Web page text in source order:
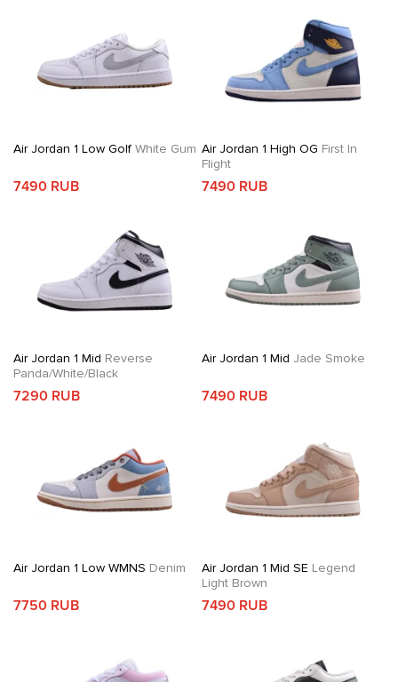
Air Jordan 1 Low Golf White Gum
7490 RUB
Air Jordan 1 High OG First In
Flight
7490 RUB
Air Jordan 1 Mid Reverse
Panda/White/Black
7290 RUB
Air Jordan 1 Mid Jade Smoke
7490 RUB
Air Jordan 1 Low WMNS Denim
7750 RUB
Air Jordan 1 Mid SE Legend
Light Brown
7490 RUB